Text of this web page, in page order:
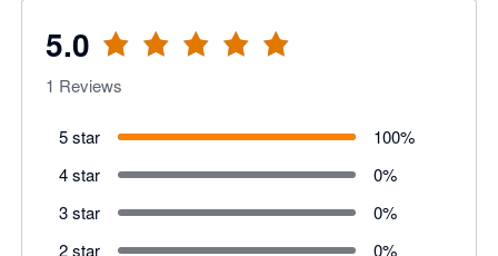
5.0
1 Reviews
5 star 100%
4 star
0%
3 star
0%
2 star
0%